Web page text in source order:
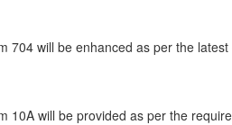
704 will be enhanced as per the latest
10A will be provided as per the